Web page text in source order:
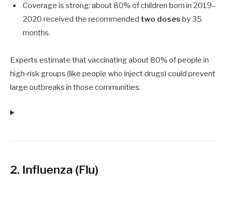
Coverage is strong: about80% of children born in 2019–
2020 received the recommended two doses by 35
months.
Experts estimate that vaccinating about80% of people in
high‑risk groups (like people who inject drugs) could prevent
large outbreaks in those communities.
2. Influenza (Flu)